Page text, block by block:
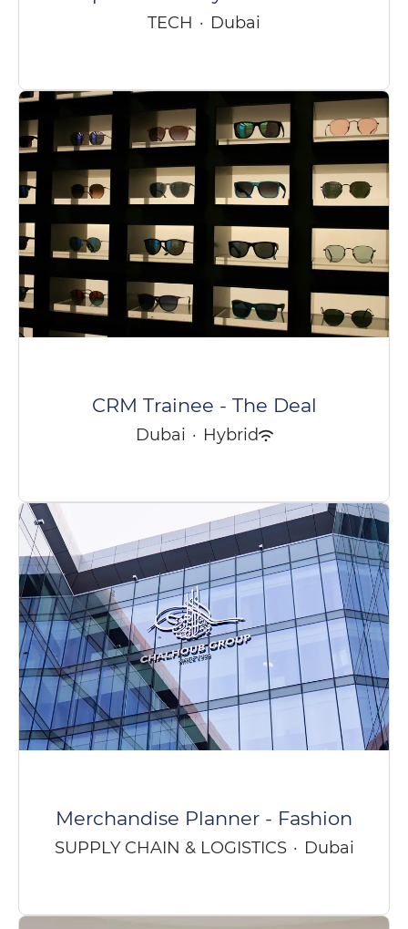
TECH · Dubai
CRM Trainee - The Deal
Dubai · Hybrid
Merchandise Planner - Fashion
SUPPLY CHAIN & LOGISTICS · Dubai